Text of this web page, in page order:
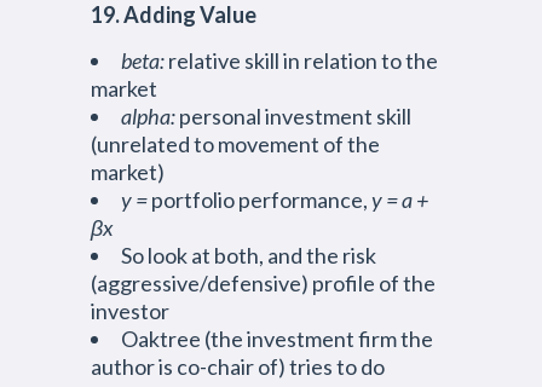
19. Adding Value
beta:relative skill in relation to the
market
alpha:personal investment skill
(unrelated to movement of the
market)
y =portfolio performance,y = a +
βx
So look at both, and the risk
(aggressive/defensive) profile of the
investor
Oaktree (the investment firm the
author is co-chair of) tries to do